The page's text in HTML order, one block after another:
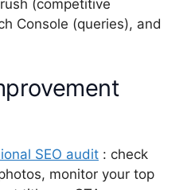
(competitive
Console (queries), and
SEO audit : check
monitor your top